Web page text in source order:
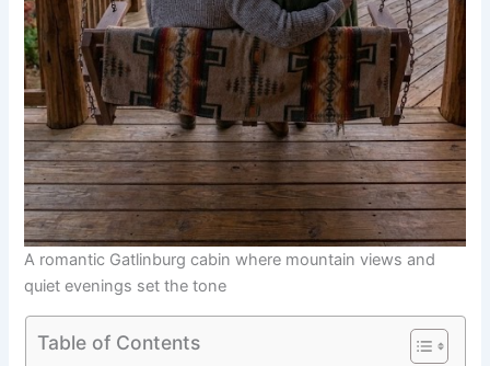
A romantic Gatlinburg cabin where mountain views and
quiet evenings set the tone
Table of Contents